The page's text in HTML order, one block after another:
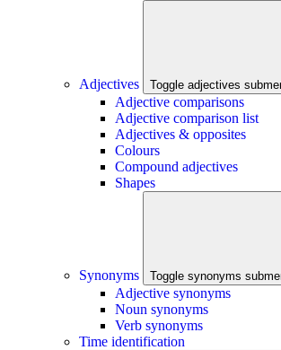
Adjectives Toggle adjectives
Adjective comparisons
Adjective comparison list
Adjectives & opposites
Colours
Compound adjectives
Shapes
Synonyms Toggle synonyms
Adjective synonyms
Noun synonyms
Verb synonyms
Time identification